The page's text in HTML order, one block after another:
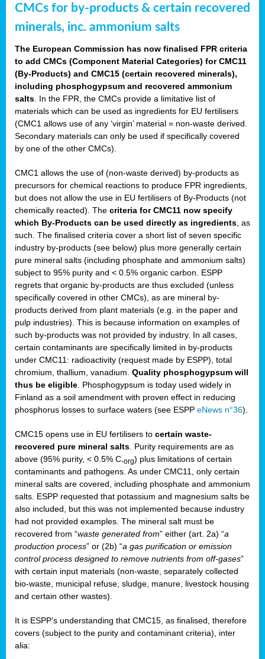
CMCs for by-products & certain recovered
minerals, inc. ammonium salts
The European Commission has now finalised FPR criteria
to add CMCs (Component Material Categories) for CMC11
(By-Products) and CMC15 (certain recovered minerals),
including phosphogypsum and recovered ammonium
salts . In the FPR, the CMCs provide a limitative list of
materials which can be used as ingredients for EU fertilisers
(CMC1 allows use of any ‘virgin’ material = non-waste derived.
Secondary materials can only be used if specifically covered
by one of the other CMCs).
CMC1 allows the use of (non-waste derived) by-products as
precursors for chemical reactions to produce FPR ingredients,
but does not allow the use in EU fertilisers of By-Products (not
chemically reacted). The criteria for CMC11 now specify
which By-Products can be used directly as ingredients , as
such. The finalised criteria cover a short list of seven specific
industry by-products (see below) plus more generally certain
pure mineral salts (including phosphate and ammonium salts)
subject to 95% purity and < 0.5% organic carbon. ESPP
regrets that organic by-products are thus excluded (unless
specifically covered in other CMCs), as are mineral by-
products derived from plant materials (e.g. in the paper and
pulp industries). This is because information on examples of
such by-products was not provided by industry. In all cases,
certain contaminants are specifically limited in by-products
under CMC11: radioactivity (request made by ESPP), total
chromium, thallium, vanadium. Quality phosphogypsum will
thus be eligible . Phosphogypsum is today used widely in
Finland as a soil amendment with proven effect in reducing
phosphorus losses to surface waters (see ESPP eNews n°36).
CMC15 opens use in EU fertilisers to certain waste-
recovered pure mineral salts . Purity requirements are as
above (95% purity, < 0.5% C-org) plus limitations of certain
contaminants and pathogens. As under CMC11, only certain
mineral salts are covered, including phosphate and ammonium
salts. ESPP requested that potassium and magnesium salts be
also included, but this was not implemented because industry
had not provided examples. The mineral salt must be
recovered from “waste generated from” either (art. 2a) “a
production process” or (2b) “a gas purification or emission
control process designed to remove nutrients from off-gases”
with certain input materials (non-waste, separately collected
bio-waste, municipal refuse, sludge, manure, livestock housing
and certain other wastes).
It is ESPP’s understanding that CMC15, as finalised, therefore
covers (subject to the purity and contaminant criteria), inter
alia: